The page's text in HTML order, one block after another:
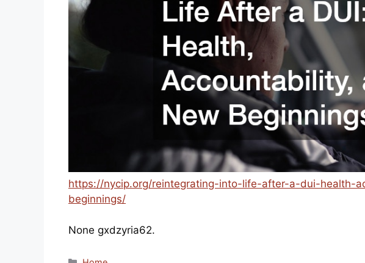
https://nycip.org/reintegrating-into-life-after-a-dui-health-
beginnings/
None gxdzyria62.